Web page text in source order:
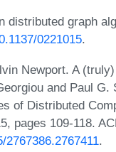
distributed graph
0221015.
Newport. A
and Paul
of Distributed
pages 109-118.
2767386.2767411.